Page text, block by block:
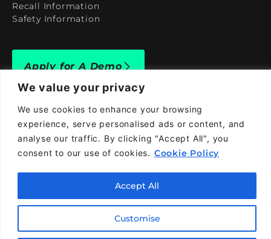
We value your privacy
We use cookies to enhance your browsing
experience, serve personalised ads or content, and
analyse our traffic. By clicking "Accept All", you
consent to our use of cookies. Cookie Policy
Customise
Accept All
Recall Information
Safety Information
Apply for A Demo
909-590-4922
info@taraelectricvehicles.com
7600 Narcoossee Rd Orlando, FL 32822
Tara Electric Vehicles © 2025Terms and Conditions
Privacy PolicyCookies Policy